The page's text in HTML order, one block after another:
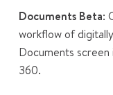
Documents Beta:
workflow of
Documents screen
360.